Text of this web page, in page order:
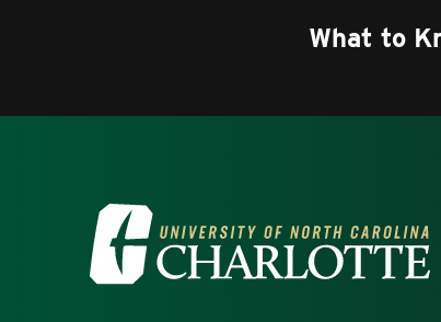
What to
Visit the University of North